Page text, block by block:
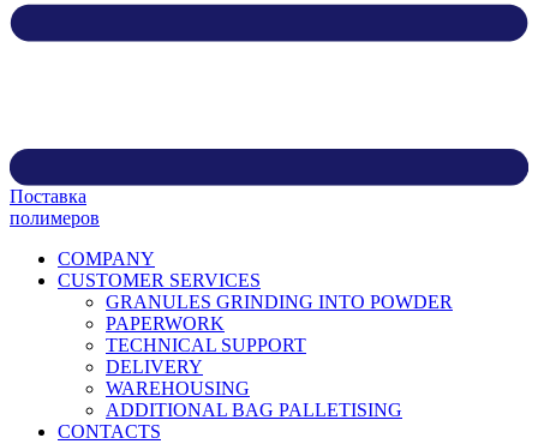
Поставка
полимеров
COMPANY
CUSTOMER SERVICES
GRANULES GRINDING INTO POWDER
PAPERWORK
TECHNICAL SUPPORT
DELIVERY
WAREHOUSING
ADDITIONAL BAG PALLETISING
CONTACTS